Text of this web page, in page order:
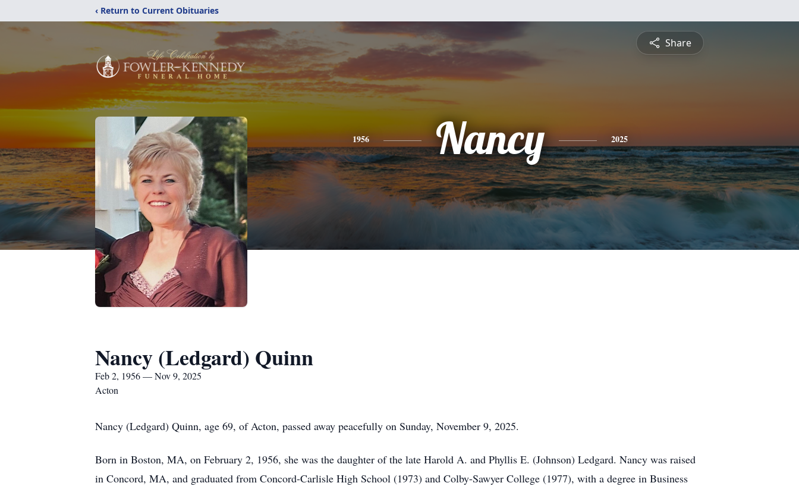
‹ Return to Current Obituaries
Share
1956 Nancy 2025
Nancy (Ledgard) Quinn
Feb 2, 1956 — Nov 9, 2025
Acton
Nancy (Ledgard) Quinn, age 69, of Acton, passed away peacefully on Sunday, November 9, 2025.
Born in Boston, MA, on February 2, 1956, she was the daughter of the late Harold A. and Phyllis E. (Johnson) Ledgard. Nancy was raised
in Concord, MA, and graduated from Concord-Carlisle High School (1973) and Colby-Sawyer College (1977), with a degree in Business